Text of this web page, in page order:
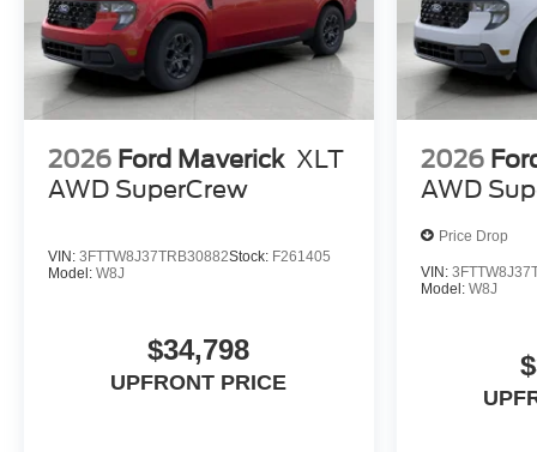
2026 Ford Maverick XLT
AWD SuperCrew
VIN: 3FTTW8J37TRB30882Stock: F261405
Model: W8J
$34,798
UPFRONT PRICE
2026
AWD
Price Drop
VIN:
Model: W8J